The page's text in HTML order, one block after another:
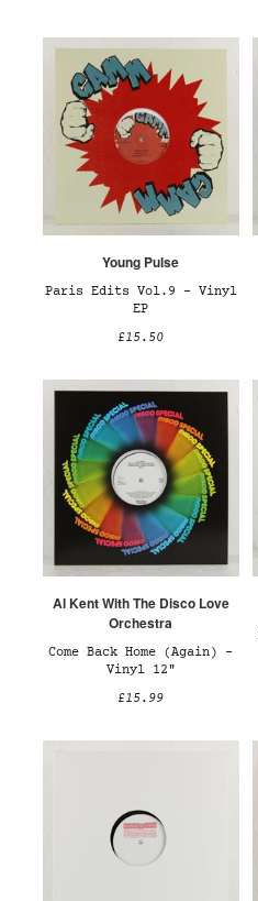
Young Pulse
Paris Edits Vol.9 – Vinyl
EP
£15.50
Al Kent With The Disco Love
Orchestra
Come Back Home (Again) –
Vinyl 12"
£15.99